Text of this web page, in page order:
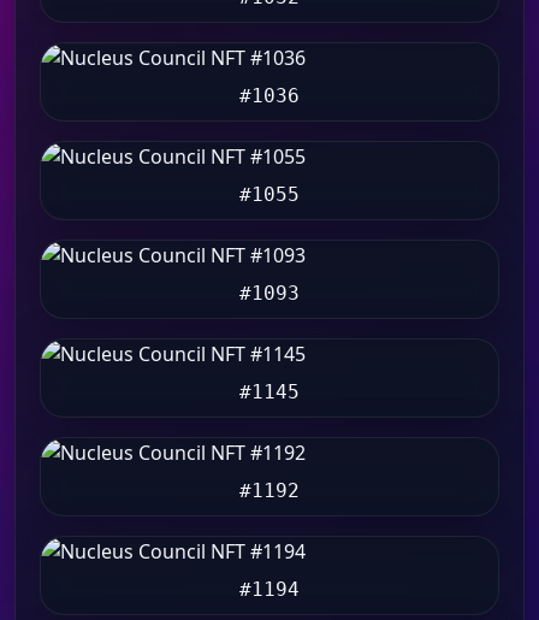
#1036
#1055
#1093
#1145
#1192
#1194